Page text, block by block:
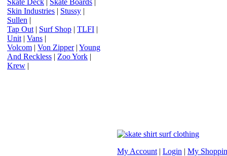
Skate Deck | Skate Boards |
Skin Industries | Stussy |
Sullen |
Tap Out | Surf Shop | TLFI |
Unit | Vans |
Volcom | Von Zipper| Young
And Reckless | Zoo York |
Krew |
My Account | Login | My